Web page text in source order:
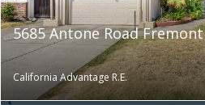
5685 Antone Road Fremont
California Advantage R.E.